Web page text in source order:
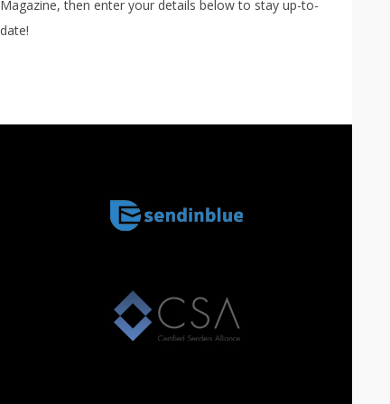
Magazine, then enter your details below to stay up-to-
date!